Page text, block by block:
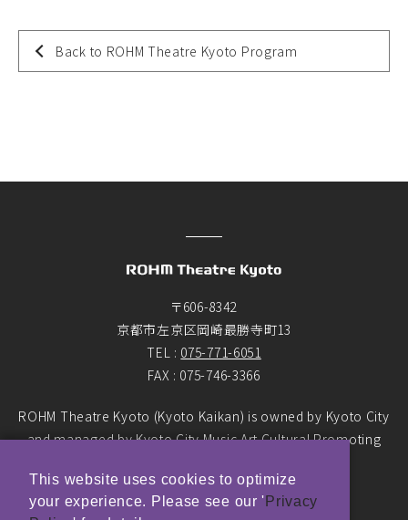
Back to ROHM Theatre Kyoto Program
〒606-8342
京都市左京区岡崎最勝寺町13
TEL : 075-771-6051
FAX : 075-746-3366
ROHM Theatre Kyoto (Kyoto Kaikan) is owned by Kyoto City
and managed by Kyoto City Music Art Cultural Promoting
© ROHM Theatre Kyoto. All rights reserved.
This website uses cookies to optimize
your experience. Please see our ' Privacy